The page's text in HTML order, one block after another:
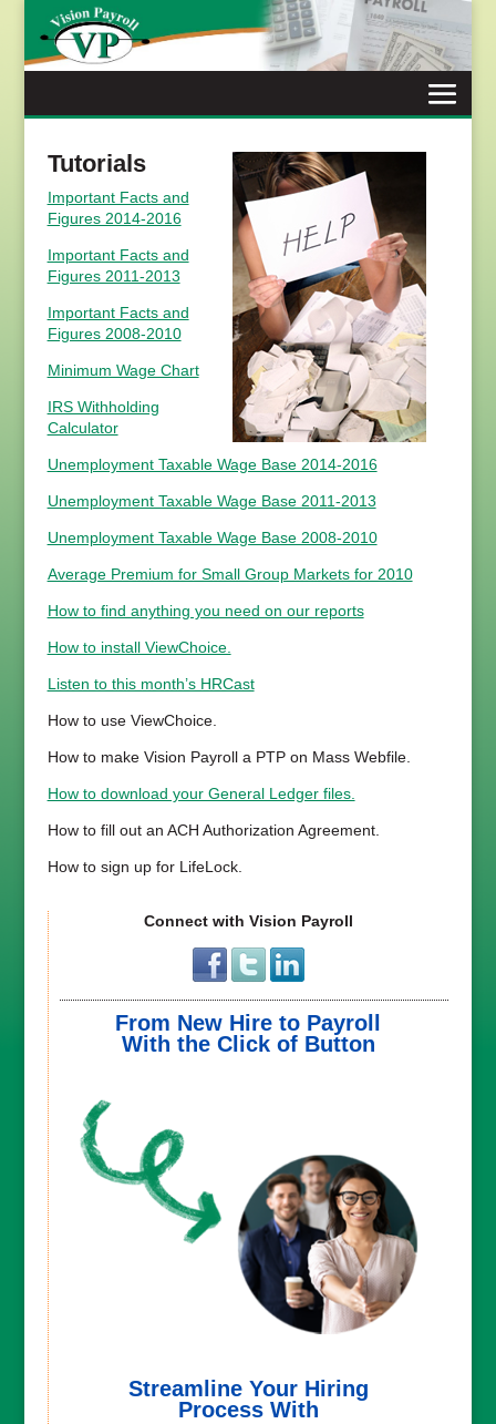
content
Tutorials
Important Facts and
Figures 2014-2016
Important Facts and
Figures 2011-2013
Important Facts and
Figures 2008-2010
Minimum Wage Chart
IRS Withholding
Calculator
Unemployment Taxable Wage Base 2014-2016
Unemployment Taxable Wage Base 2011-2013
Unemployment Taxable Wage Base 2008-2010
Average Premium for Small Group Markets for 2010
How to find anything you need on our reports
How to install ViewChoice.
Listen to this month’s HRCast
How to use ViewChoice.
How to make Vision Payroll a PTP on Mass Webfile.
How to download your General Ledger files.
How to fill out an ACH Authorization Agreement.
How to sign up for LifeLock.
Connect with Vision Payroll
From New Hire to Payroll
With the Click of Button
Streamline Your Hiring
Process With